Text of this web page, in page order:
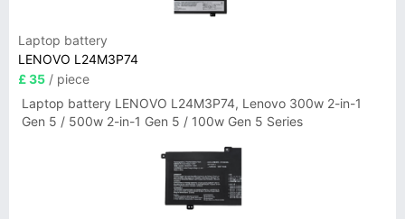
Laptop battery
LENOVO L24M3P74
£ 35 / piece
Laptop battery LENOVO L24M3P74, Lenovo 300w 2-in-1
Gen 5 / 500w 2-in-1 Gen 5 / 100w Gen 5 Series